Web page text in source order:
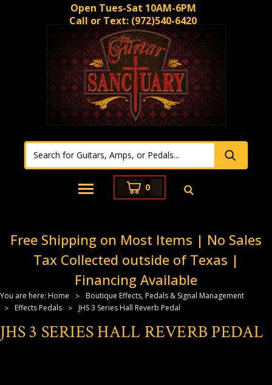
Open Tues-Sat 10AM-6PM
Call or Text: (972)540-6420
0
Free Shipping on Most Items | No Sales
Tax Collected outside of Texas |
Financing Available
You are here: Home
Boutique Effects, Pedals & Signal Management
Effects Pedals
JHS 3 Series Hall Reverb Pedal
JHS 3 SERIES HALL REVERB PEDAL